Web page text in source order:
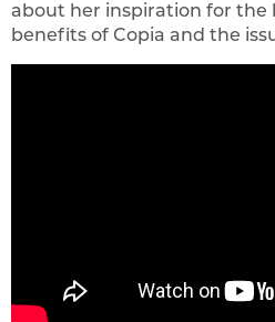
about her inspiration for the
benefits of Copia and the